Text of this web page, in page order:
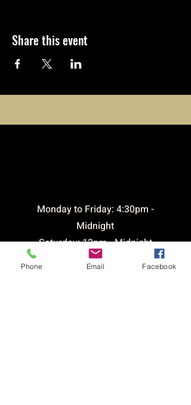
Share this event
​Monday to Friday: 4:30pm -
Midnight
Saturday: 12pm - Midnight
Sunday: 12pm - 9pm
Phone Email Facebook